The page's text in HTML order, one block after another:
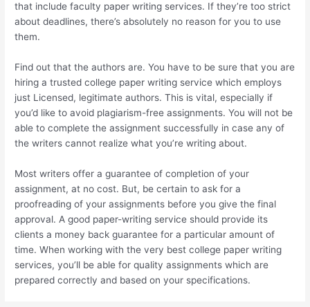
that include faculty paper writing services. If they’re too strict
about deadlines, there’s absolutely no reason for you to use
them.
Find out that the authors are. You have to be sure that you are
hiring a trusted college paper writing service which employs
just Licensed, legitimate authors. This is vital, especially if
you’d like to avoid plagiarism-free assignments. You will not be
able to complete the assignment successfully in case any of
the writers cannot realize what you’re writing about.
Most writers offer a guarantee of completion of your
assignment, at no cost. But, be certain to ask for a
proofreading of your assignments before you give the final
approval. A good paper-writing service should provide its
clients a money back guarantee for a particular amount of
time. When working with the very best college paper writing
services, you’ll be able for quality assignments which are
prepared correctly and based on your specifications.